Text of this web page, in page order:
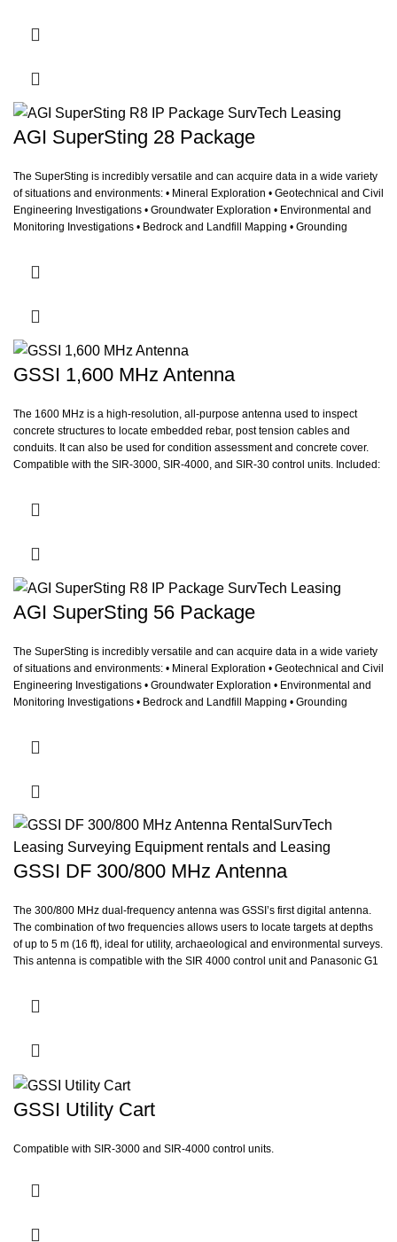
AGI SuperSting 28 Package
The SuperSting is incredibly versatile and can acquire data in a wide variety
of situations and environments: • Mineral Exploration • Geotechnical and Civil
Engineering Investigations • Groundwater Exploration • Environmental and
Monitoring Investigations • Bedrock and Landfill Mapping • Grounding
GSSI 1,600 MHz Antenna
The 1600 MHz is a high-resolution, all-purpose antenna used to inspect
concrete structures to locate embedded rebar, post tension cables and
conduits. It can also be used for condition assessment and concrete cover.
Compatible with the SIR-3000, SIR-4000, and SIR-30 control units. Included:
AGI SuperSting 56 Package
The SuperSting is incredibly versatile and can acquire data in a wide variety
of situations and environments: • Mineral Exploration • Geotechnical and Civil
Engineering Investigations • Groundwater Exploration • Environmental and
Monitoring Investigations • Bedrock and Landfill Mapping • Grounding
GSSI DF 300/800 MHz Antenna
The 300/800 MHz dual-frequency antenna was GSSI’s first digital antenna.
The combination of two frequencies allows users to locate targets at depths
of up to 5 m (16 ft), ideal for utility, archaeological and environmental surveys.
This antenna is compatible with the SIR 4000 control unit and Panasonic G1
GSSI Utility Cart
Compatible with SIR-3000 and SIR-4000 control units.